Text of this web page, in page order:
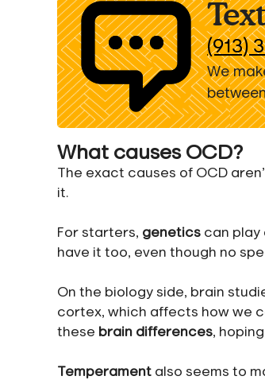
(913)
We
What causes OCD?
The exact causes of OCD
it.
For starters, genetics can play
have it too, even though no
On the biology side, brain
cortex, which affects how we
these brain differences,
Temperament also seems to